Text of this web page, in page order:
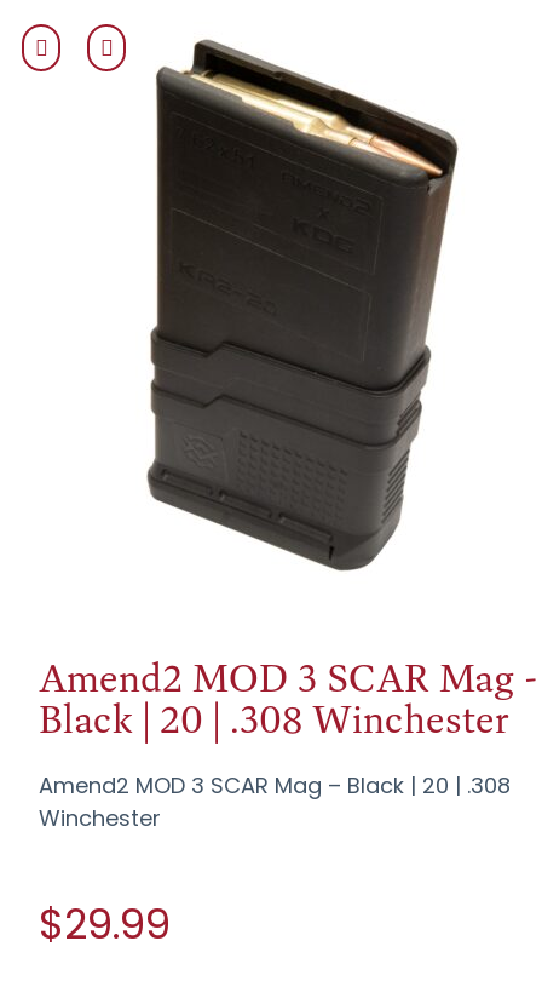
Amend2 MOD 3 SCAR Mag -
Black | 20 | .308 Winchester
Amend2 MOD 3 SCAR Mag – Black | 20 | .308
Winchester
$29.99